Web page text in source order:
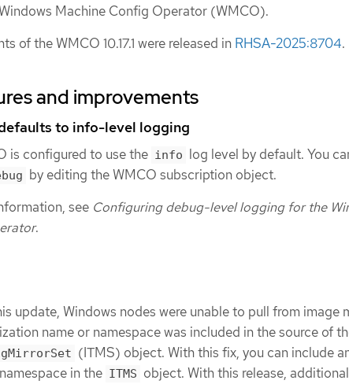
Machine Config Operator (WMCO).
of the WMCO 10.17.1 were released in RHSA-2025:8704.
and improvements
to info-level logging
is configured to use the info log level by default. You
by editing the WMCO subscription object.
see Configuring debug-level logging for the
.
update, Windows nodes were unable to pull from image
name or namespace was included in the source of
(ITMS) object. With this fix, you can include
in the ITMS object. With this release,